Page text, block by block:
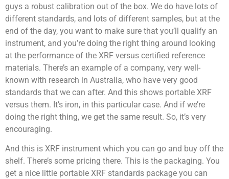
guys a robust calibration out of the box. We do have lots of
different standards, and lots of different samples, but at the
end of the day, you want to make sure that you’ll qualify an
instrument, and you’re doing the right thing around looking
at the performance of the XRF versus certified reference
materials. There’s an example of a company, very well-
known with research in Australia, who have very good
standards that we can after. And this shows portable XRF
versus them. It’s iron, in this particular case. And if we’re
doing the right thing, we get the same result. So, it’s very
encouraging.
And this is XRF instrument which you can go and buy off the
shelf. There’s some pricing there. This is the packaging. You
get a nice little portable XRF standards package you can